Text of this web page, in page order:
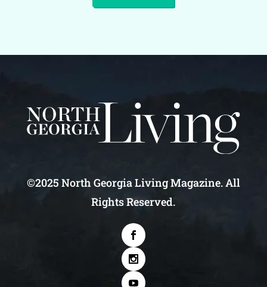
©2025 North Georgia Living Magazine. All
Rights Reserved.